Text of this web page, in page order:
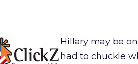
Hillary may be
had to chuckle